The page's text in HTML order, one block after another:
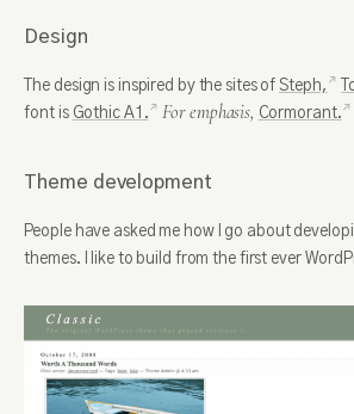
Design
The design is inspired by the sites of Steph,
font is Gothic A1. For emphasis, Cormorant.
Theme development
People have asked me how I go about
themes. I like to build from the first ever